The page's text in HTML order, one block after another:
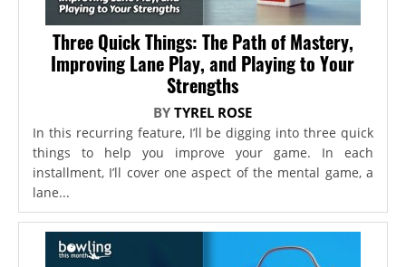
Three Quick Things: The Path of Mastery,
Improving Lane Play, and Playing to Your
Strengths
BYTYREL ROSE
In this recurring feature, I’ll be digging into three quick
things to help you improve your game. In each
installment, I’ll cover one aspect of the mental game, a
lane...